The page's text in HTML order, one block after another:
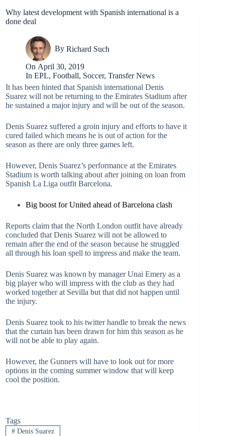
Why latest development with Spanish international is a
done deal
By Richard Such
On April 30, 2019
In EPL,Football, Soccer,Transfer News
It has been hinted that Spanish international Denis
Suarez will not be returning to the Emirates Stadium after
he sustained a major injury and will be out of the season.
Denis Suarez suffered a groin injury and efforts to have it
cured failed which means he is out of action for the
season as there are only three games left.
However, Denis Suarez’s performance at the Emirates
Stadium is worth talking about after joining on loan from
Spanish La Liga outfit Barcelona.
Big boost for United ahead of Barcelona clash
Reports claim that the North London outfit have already
concluded that Denis Suarez will not be allowed to
remain after the end of the season because he struggled
all through his loan spell to impress and make the team.
Denis Suarez was known by manager Unai Emery as a
big player who will impress with the club as they had
worked together at Sevilla but that did not happen until
the injury.
Denis Suarez took to his twitter handle to break the news
that the curtain has been drawn for him this season as he
will not be able to play again.
However, the Gunners will have to look out for more
options in the coming summer window that will keep
cool the position.
Tags
#Denis Suarez